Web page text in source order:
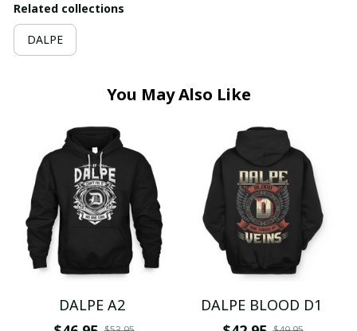
Related collections
DALPE
You May Also Like
DALPE A2
DALPE BLOOD D1